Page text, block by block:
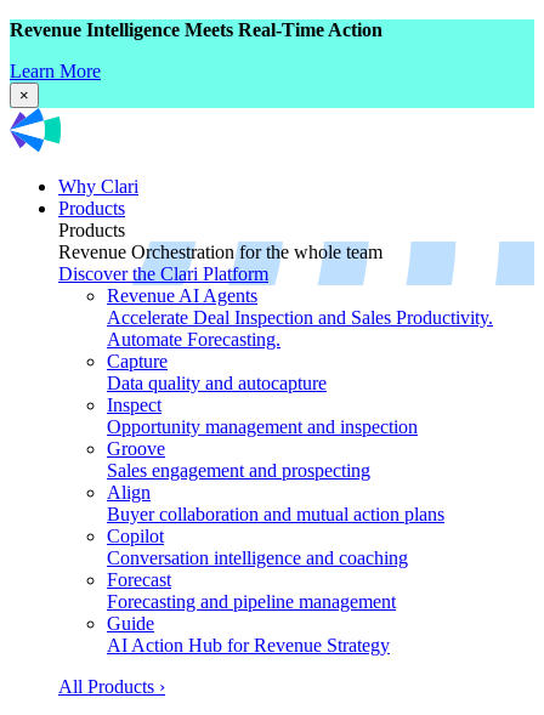
Revenue Intelligence Meets Real-Time Action
Learn More
×
Why Clari
Products
Products
Revenue Orchestration for the whole team
Discover the Clari Platform
Revenue AI Agents
Accelerate Deal Inspection and Sales Productivity.
Automate Forecasting.
Capture
Data quality and autocapture
Inspect
Opportunity management and inspection
Groove
Sales engagement and prospecting
Align
Buyer collaboration and mutual action plans
Copilot
Conversation intelligence and coaching
Forecast
Forecasting and pipeline management
Guide
AI Action Hub for Revenue Strategy
All Products ›